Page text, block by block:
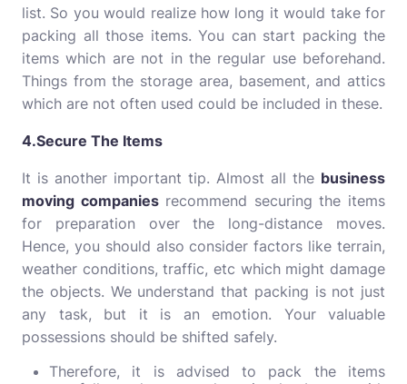
list. So you would realize how long it would take for
packing all those items. You can start packing the
items which are not in the regular use beforehand.
Things from the storage area, basement, and attics
which are not often used could be included in these.
4.Secure The Items
It is another important tip. Almost all the business
moving companiesrecommend securing the items
for preparation over the long-distance moves.
Hence, you should also consider factors like terrain,
weather conditions, traffic, etc which might damage
the objects. We understand that packing is not just
any task, but it is an emotion. Your valuable
possessions should be shifted safely.
Therefore, it is advised to pack the items